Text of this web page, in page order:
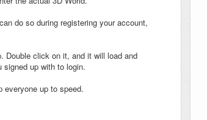
do so during registering your account,
Double click on it, and it will load and
up with to login.
everyone up to speed.